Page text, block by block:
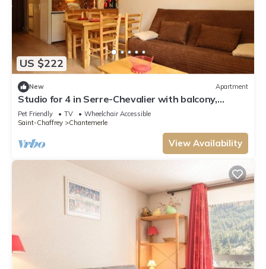
US $222
New Apartment
Studio for 4 in Serre-Chevalier with balcony,
parking, pets allowed
Pet Friendly TV
Wheelchair Accessible
Saint-Chaffrey
Chantemerle
View Availability